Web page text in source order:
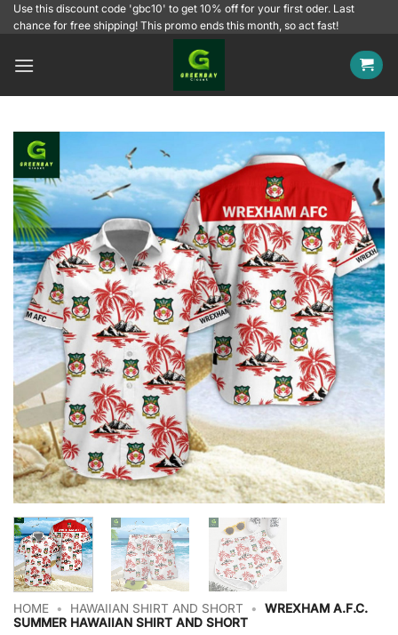
SkipUse this discount code 'gbc10' to get 10% off for your first oder. Last
chance for free shipping! This promo ends this month, so act fast!
HOME • HAWAIIAN SHIRT AND SHORT •
WREXHAM A.F.C.
SUMMER HAWAIIAN SHIRT AND SHORT